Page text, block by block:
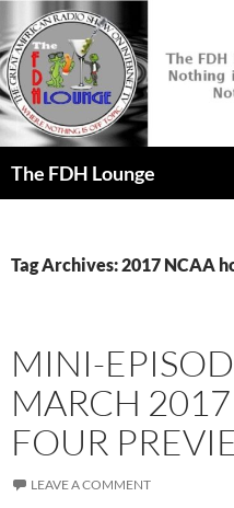
to
content
The FDH Lounge
Tag Archives: 2017 NCAA
MINI-
MARCH
FOUR
LEAVE A COMMENT